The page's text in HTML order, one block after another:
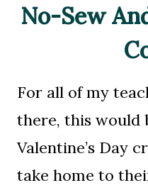
No-Sew
For all of my
there, this would
Valentine’s Day
take home to